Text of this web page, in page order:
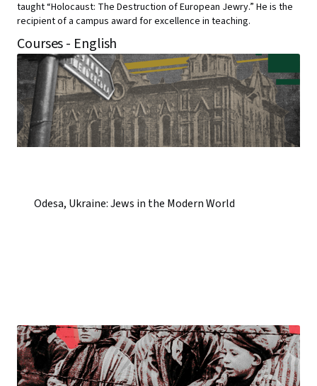
taught “Holocaust: The Destruction of European Jewry.” He is the
recipient of a campus award for excellence in teaching.
Courses - English
Odesa, Ukraine: Jews in the Modern World